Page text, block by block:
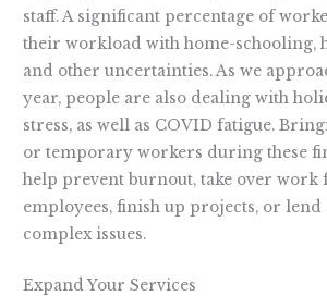
staff. A significant percentage of
their workload with home-schooling,
and other uncertainties. As we
year, people are also dealing with
stress, as well as COVID fatigue.
or temporary workers during these
help prevent burnout, take over work
employees, finish up projects, or lend
complex issues.
Expand Your Services